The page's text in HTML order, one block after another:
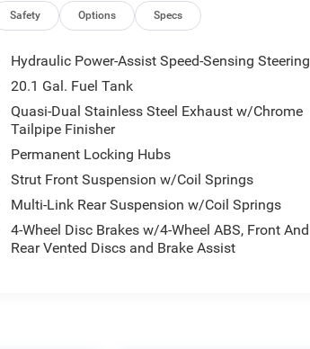
Safety Options Specs
Hydraulic Power-Assist Speed-Sensing Steering
20.1 Gal. Fuel Tank
Quasi-Dual Stainless Steel Exhaust w/Chrome
Tailpipe Finisher
Permanent Locking Hubs
Strut Front Suspension w/Coil Springs
Multi-Link Rear Suspension w/Coil Springs
4-Wheel Disc Brakes w/4-Wheel ABS, Front And
Rear Vented Discs and Brake Assist